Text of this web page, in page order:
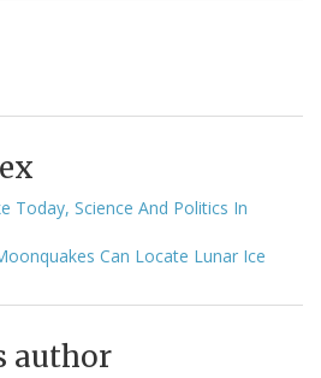
Today, Science And Politics In
Can Locate Lunar Ice
author